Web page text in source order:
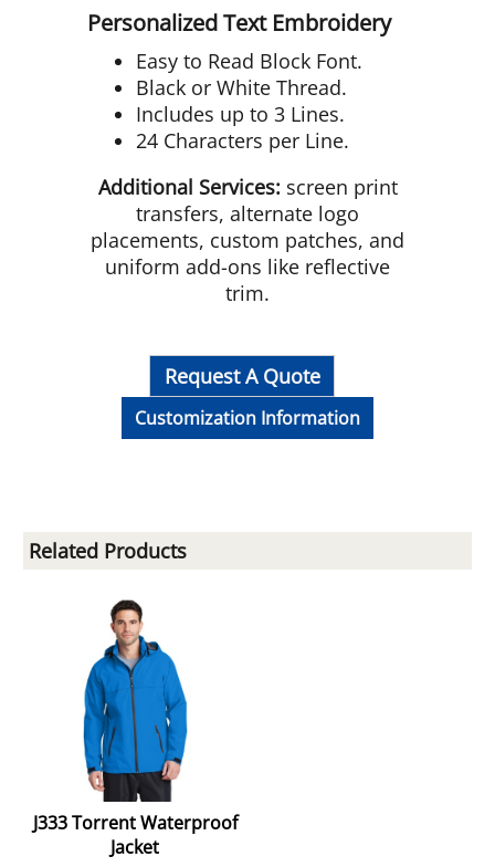
Personalized Text Embroidery
Easy to Read Block Font.
Black or White Thread.
Includes up to 3 Lines.
24 Characters per Line.
Additional Services: screen print
transfers, alternate logo
placements, custom patches, and
uniform add-ons like reflective
trim.
Request A Quote
Customization Information
Related Products
J333 Torrent Waterproof
Jacket